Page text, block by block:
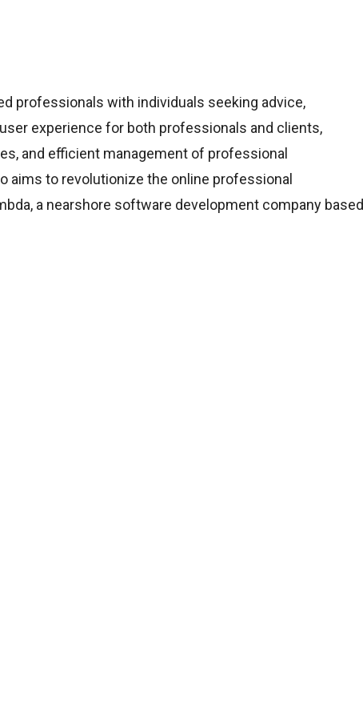
professionals with individuals seeking advice,
experience for both professionals and clients,
and efficient management of professional
aims to revolutionize the online professional
a nearshore software development company based